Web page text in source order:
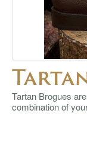
Tartan Brogues
combination of